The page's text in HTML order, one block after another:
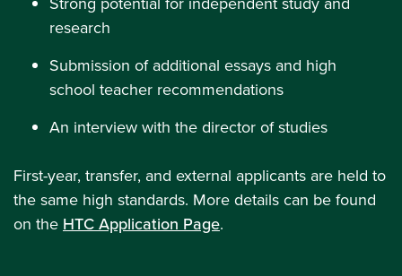
research
Submission of additional essays and high
school teacher recommendations
An interview with the director of studies
First-year, transfer, and external applicants are held to
the same high standards. More details can be found
on the HTC Application Page.